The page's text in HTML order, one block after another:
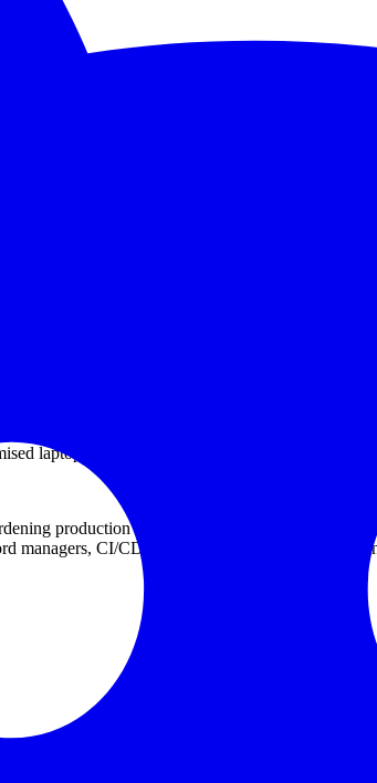
checks and scale to 1,000 monitors. See the
trends without bolting on another BI tool.
PagerDuty, Opsgenie, Slack, or Discord without
after an employee installed a poisoned VS
laptop. Some poor developer had the wrong
production while quietly turning developer
managers, CI/CD systems, and internal repos.